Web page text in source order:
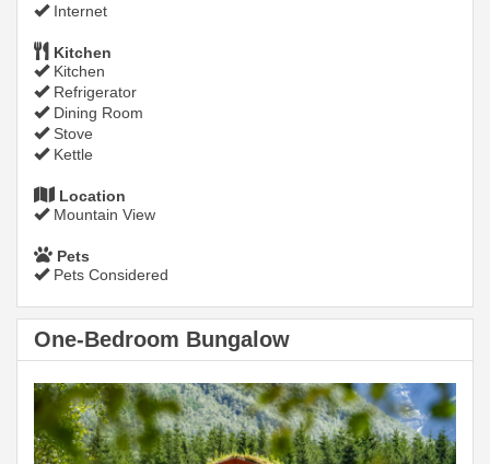
Internet
Kitchen
Kitchen
Refrigerator
Dining Room
Stove
Kettle
Location
Mountain View
Pets
Pets Considered
One-Bedroom Bungalow